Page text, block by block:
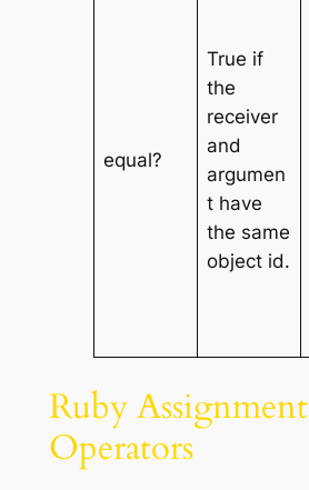
equal?
True if
the
receiver
and
argumen
t have
the same
object id.
Ruby Assignment
Operators